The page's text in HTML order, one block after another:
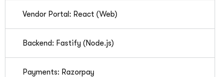
Vendor Portal: React (Web)
Backend: Fastify (Node.js)
Payments: Razorpay